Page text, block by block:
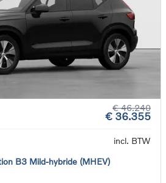
€ 46.240
€ 36.355
incl. BTW
B3 Mild-hybride (MHEV)